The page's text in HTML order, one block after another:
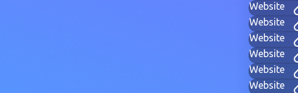
Website
Website
Website
Website
Website
Website